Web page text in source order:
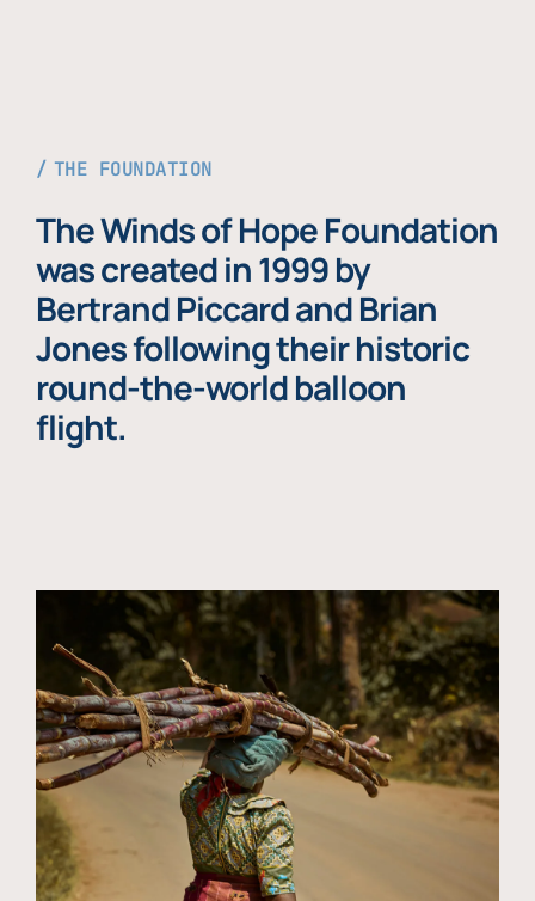
THE FOUNDATION
The Winds of Hope Foundation
was created in 1999 by
Bertrand Piccard and Brian
Jones following their historic
round-the-world balloon
flight.